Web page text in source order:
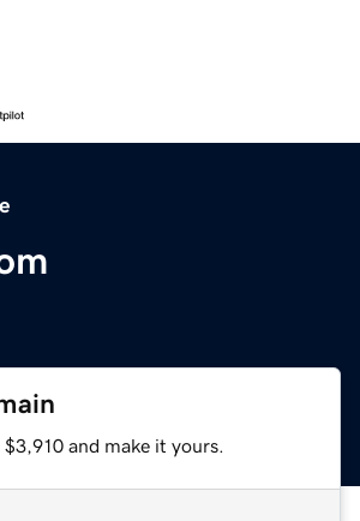
and make it yours.